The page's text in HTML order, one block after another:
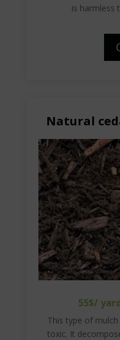
is harmless
Natural
55$/
This type of
toxic. It